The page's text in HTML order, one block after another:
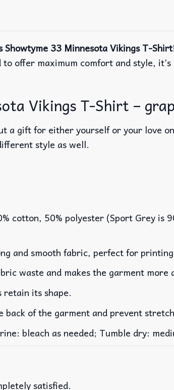
Showtyme 33 Minnesota Vikings T-Shirt
to offer maximum comfort and style,
Vikings T-Shirt –
a gift for either yourself or your love
style as well.
cotton, 50% polyester (Sport Grey is
and smooth fabric, perfect for
waste and makes the garment more
retain its shape.
of the garment and prevent
bleach as needed; Tumble dry:
satisfied.